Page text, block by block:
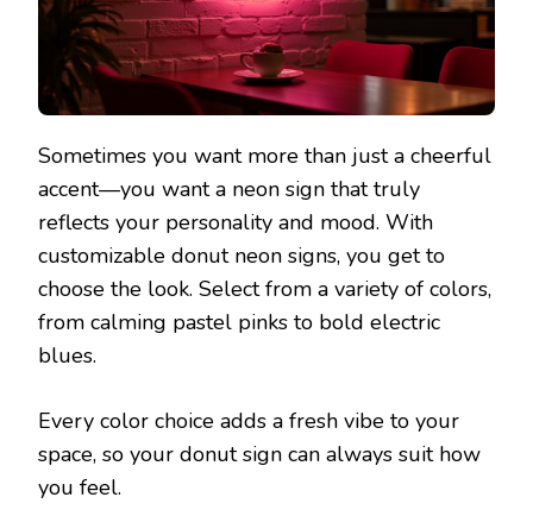
Sometimes you want more than just a cheerful
accent—you want a neon sign that truly
reflects your personality and mood. With
customizable donut neon signs, you get to
choose the look. Select from a variety of colors,
from calming pastel pinks to bold electric
blues.
Every color choice adds a fresh vibe to your
space, so your donut sign can always suit how
you feel.